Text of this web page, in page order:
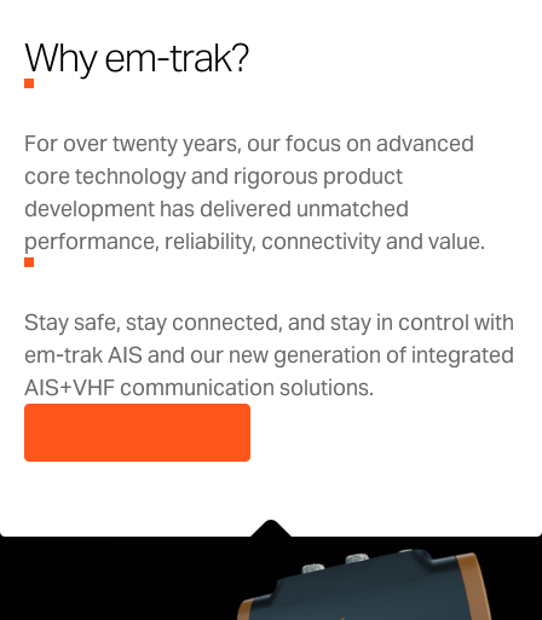
Why em-trak?
For over twenty years, our focus on advanced
core technology and rigorous product
development has delivered unmatched
performance, reliability, connectivity and value.
Stay safe, stay connected, and stay in control with
em-trak AIS and our new generation of integrated
AIS+VHF communication solutions.